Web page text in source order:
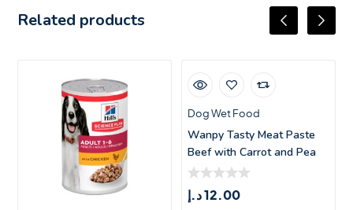
Related products
Dog Wet Food
Wanpy Tasty Meat Paste
Beef with Carrot and Pea
Dog Trea
12.00د.إ